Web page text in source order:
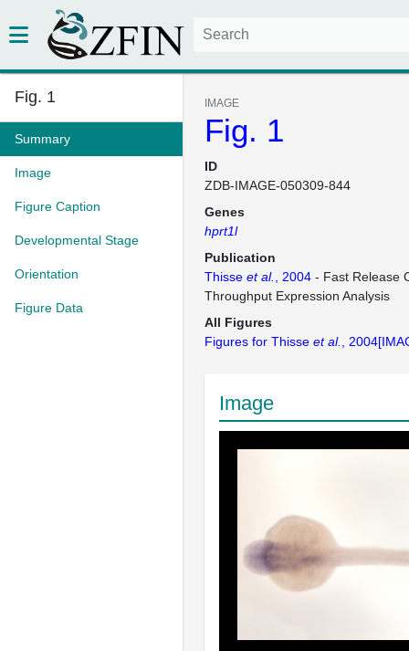
Fig. 1
Summary
Image
Figure Caption
Developmental Stage
Orientation
Figure Data
IMAGE
Fig. 1
ID
ZDB-IMAGE-050309-844
Genes
hprt1l
Publication
Thisse et al. , 2004 - Fast Release
Throughput Expression Analysis
All Figures
Figures for Thisse et al. ,
Image